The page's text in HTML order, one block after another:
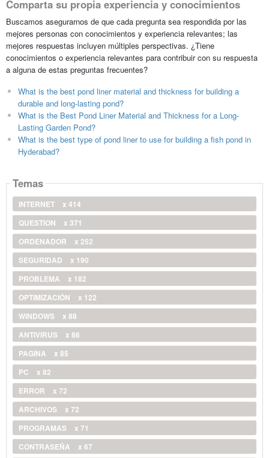
Comparta su propia experiencia y conocimientos
Buscamos asegurarnos de que cada pregunta sea respondida por las
mejores personas con conocimientos y experiencia relevantes; las
mejores respuestas incluyen múltiples perspectivas. ¿Tiene
conocimientos o experiencia relevantes para contribuir con su respuesta
a alguna de estas preguntas frecuentes?
What is the best pond liner material and thickness for building a
durable and long-lasting pond?
What is the Best Pond Liner Material and Thickness for a Long-
Lasting Garden Pond?
What is the best type of pond liner to use for building a fish pond in
Hyderabad?
Temas
INTERNET
x 414
QUESTION
x 371
ORDENADOR
x 252
SEGURIDAD
x 190
PROBLEMA
x 182
OPTIMIZACIÓN
x 122
WINDOWS
x 88
ANTIVIRUS
x 86
PAGINA
x 85
PC
x 82
ERROR
x 72
ARCHIVOS
x 72
PROGRAMAS
x 71
CONTRASEÑA
x 67